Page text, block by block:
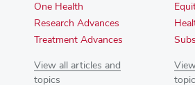
One Health
Research Advances
Treatment Advances
View all articles and
topics